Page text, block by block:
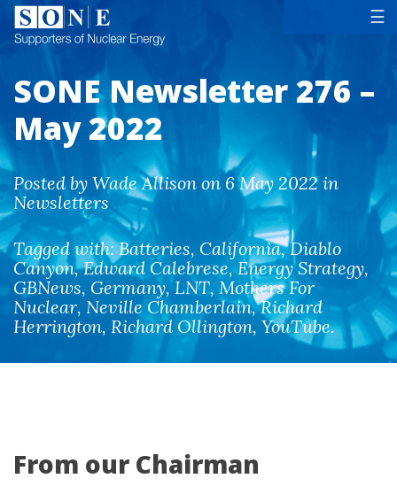
☰
SONE Newsletter 276 –
May 2022
Posted by Wade Allison on 6 May 2022 in
Newsletters
Tagged with:Batteries, California,Diablo
Canyon,Edward Calebrese,Energy Strategy,
GBNews, Germany,LNT, Mothers For
Nuclear, Neville Chamberlain,Richard
Herrington, Richard Ollington, YouTube.
From our Chairman